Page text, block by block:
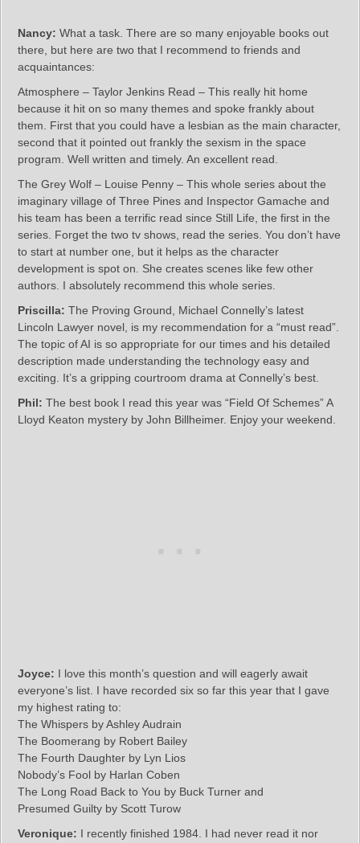
Nancy: What a task. There are so many enjoyable books out
there, but here are two that I recommend to friends and
acquaintances:
Atmosphere – Taylor Jenkins Read – This really hit home
because it hit on so many themes and spoke frankly about
them. First that you could have a lesbian as the main character,
second that it pointed out frankly the sexism in the space
program. Well written and timely. An excellent read.
The Grey Wolf – Louise Penny – This whole series about the
imaginary village of Three Pines and Inspector Gamache and
his team has been a terrific read since Still Life, the first in the
series. Forget the two tv shows, read the series. You don’t have
to start at number one, but it helps as the character
development is spot on. She creates scenes like few other
authors. I absolutely recommend this whole series.
Priscilla: The Proving Ground, Michael Connelly’s latest
Lincoln Lawyer novel, is my recommendation for a “must read”.
The topic of AI is so appropriate for our times and his detailed
description made understanding the technology easy and
exciting. It’s a gripping courtroom drama at Connelly’s best.
Phil: The best book I read this year was “Field Of Schemes” A
Lloyd Keaton mystery by John Billheimer. Enjoy your weekend.
Joyce: I love this month’s question and will eagerly await
everyone’s list. I have recorded six so far this year that I gave
my highest rating to:
The Whispers by Ashley Audrain
The Boomerang by Robert Bailey
The Fourth Daughter by Lyn Lios
Nobody’s Fool by Harlan Coben
The Long Road Back to You by Buck Turner and
Presumed Guilty by Scott Turow
Veronique: I recently finished 1984. I had never read it nor